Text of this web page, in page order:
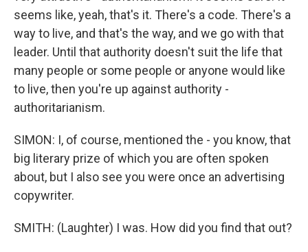
seems like, yeah, that's it. There's a code. There's a
way to live, and that's the way, and we go with that
leader. Until that authority doesn't suit the life that
many people or some people or anyone would like
to live, then you're up against authority -
authoritarianism.
SIMON: I, of course, mentioned the - you know, that
big literary prize of which you are often spoken
about, but I also see you were once an advertising
copywriter.
SMITH: (Laughter) I was. How did you find that out?